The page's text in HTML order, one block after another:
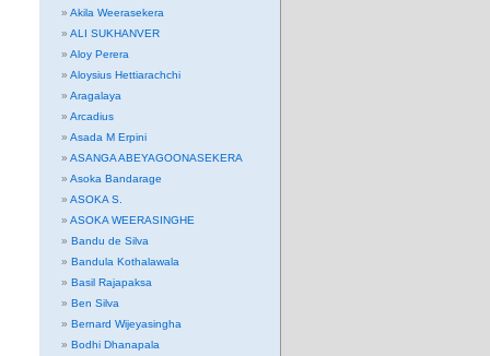
Akila Weerasekera
ALI SUKHANVER
Aloy Perera
Aloysius Hettiarachchi
Aragalaya
Arcadius
Asada M Erpini
ASANGA ABEYAGOONASEKERA
Asoka Bandarage
ASOKA S.
ASOKA WEERASINGHE
Bandu de Silva
Bandula Kothalawala
Basil Rajapaksa
Ben Silva
Bernard Wijeyasingha
Bodhi Dhanapala